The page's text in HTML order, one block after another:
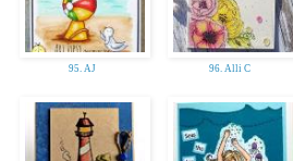
95. AJ 96. Alli C